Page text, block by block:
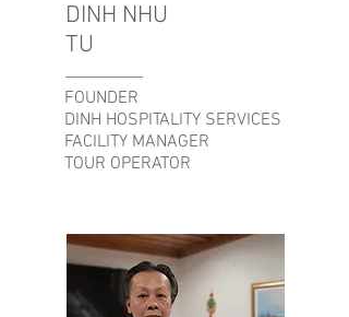
DINH NHU
TU
FOUNDER
DINH HOSPITALITY SERVICES
FACILITY MANAGER
TOUR OPERATOR